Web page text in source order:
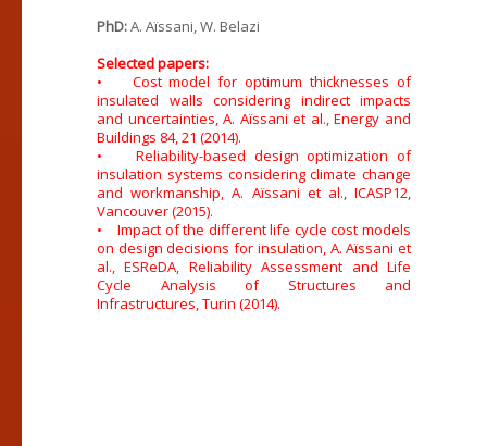
PhD:A. Aïssani, W. Belazi
Selected papers:
• Cost model for optimum thicknesses of
insulated walls considering indirect impacts
and uncertainties, A. Aïssani et al., Energy and
Buildings 84, 21 (2014).
• Reliability-based design optimization of
insulation systems considering climate change
and workmanship, A. Aïssani et al., ICASP12,
Vancouver (2015).
• Impact of the different life cycle cost models
on design decisions for insulation, A. Aïssani et
al., ESReDA, Reliability Assessment and Life
Cycle Analysis of Structures and
Infrastructures, Turin (2014).